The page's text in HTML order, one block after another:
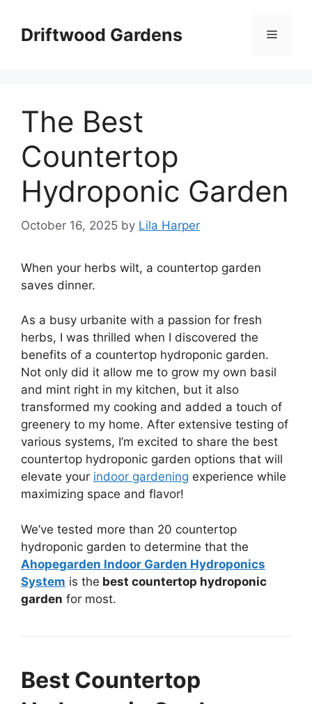
contentDriftwood Gardens Menu
The Best
Countertop
Hydroponic Garden
October 16, 2025 by Lila Harper
When your herbs wilt, a countertop garden
saves dinner.
As a busy urbanite with a passion for fresh
herbs, I was thrilled when I discovered the
benefits of a countertop hydroponic garden.
Not only did it allow me to grow my own basil
and mint right in my kitchen, but it also
transformed my cooking and added a touch of
greenery to my home. After extensive testing of
various systems, I’m excited to share the best
countertop hydroponic garden options that will
elevate your indoor gardening experience while
maximizing space and flavor!
We’ve tested more than 20 countertop
hydroponic garden to determine that the
Ahopegarden Indoor Garden Hydroponics
System is the best countertop hydroponic
garden for most.
Best Countertop